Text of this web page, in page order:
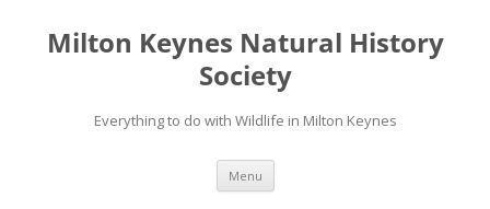
Milton Keynes Natural History
Society
Everything to do with Wildlife in Milton Keynes
Menu